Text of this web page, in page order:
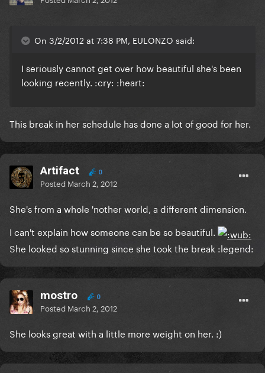
On 3/2/2012 at 7:38 PM, EULONZO said:
I seriously cannot get over how beautiful she's been
looking recently. :cry: :heart:
This break in her schedule has done a lot of good for her.
Artifact 0
Posted March 2, 2012
She's from a whole 'nother world, a different dimension.
I can't explain how someone can be so beautiful.
She looked so stunning since she took the break :legend:
mostro 0
Posted March 2, 2012
She looks great with a little more weight on her. :)